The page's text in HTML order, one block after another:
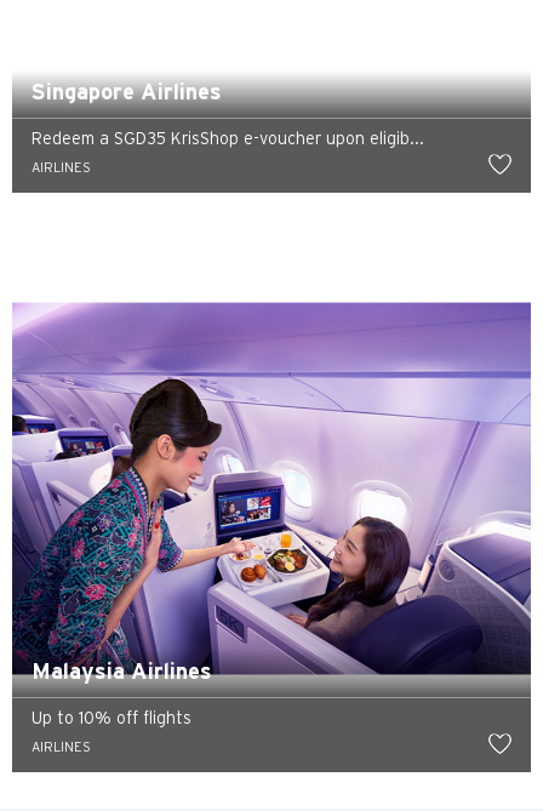
Singapore Airlines
Redeem a SGD35 KrisShop e-voucher upon eligib...
AIRLINES
Malaysia Airlines
Up to 10% off flights
AIRLINES
Hongkong
Tokio, Japan
Hongkong
wyspa Hongkong, Hong Kong
K
Koulun, Hong Kong
N
Nowe Terytoria, Hong Kong